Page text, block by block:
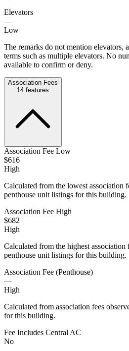
Elevators
—
Low
The remarks do not mention elevators,
terms such as multiple elevators. No
available to confirm or deny.
Association Fees
14 features
Association Fee Low
$616
High
Calculated from the lowest association
penthouse unit listings for this building.
Association Fee High
$682
High
Calculated from the highest association
penthouse unit listings for this building.
Association Fee (Penthouse)
—
High
Calculated from association fees
for this building.
Fee Includes Central AC
No